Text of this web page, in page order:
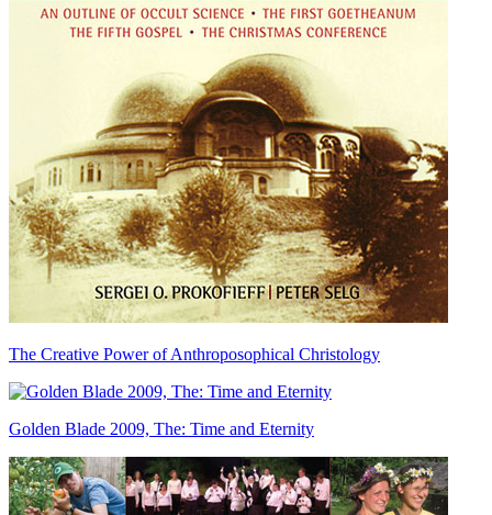
The Creative Power of Anthroposophical Christology
Golden Blade 2009, The: Time and Eternity